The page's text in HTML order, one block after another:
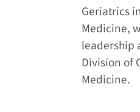
Geriatrics
Medicine,
leadership
Division of
Medicine.